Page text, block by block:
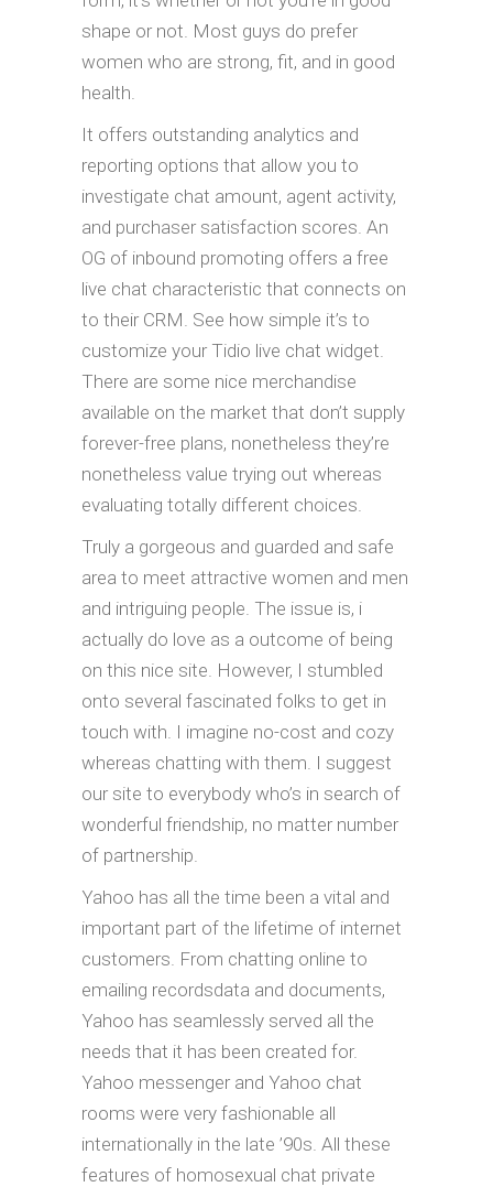
shape or not. Most guys do prefer
women who are strong, fit, and in good
health.
It offers outstanding analytics and
reporting options that allow you to
investigate chat amount, agent activity,
and purchaser satisfaction scores. An
OG of inbound promoting offers a free
live chat characteristic that connects on
to their CRM. See how simple it’s to
customize your Tidio live chat widget.
There are some nice merchandise
available on the market that don’t supply
forever-free plans, nonetheless they’re
nonetheless value trying out whereas
evaluating totally different choices.
Truly a gorgeous and guarded and safe
area to meet attractive women and men
and intriguing people. The issue is, i
actually do love as a outcome of being
on this nice site. However, I stumbled
onto several fascinated folks to get in
touch with. I imagine no-cost and cozy
whereas chatting with them. I suggest
our site to everybody who’s in search of
wonderful friendship, no matter number
of partnership.
Yahoo has all the time been a vital and
important part of the lifetime of internet
customers. From chatting online to
emailing recordsdata and documents,
Yahoo has seamlessly served all the
needs that it has been created for.
Yahoo messenger and Yahoo chat
rooms were very fashionable all
internationally in the late ’90s. All these
features of homosexual chat private